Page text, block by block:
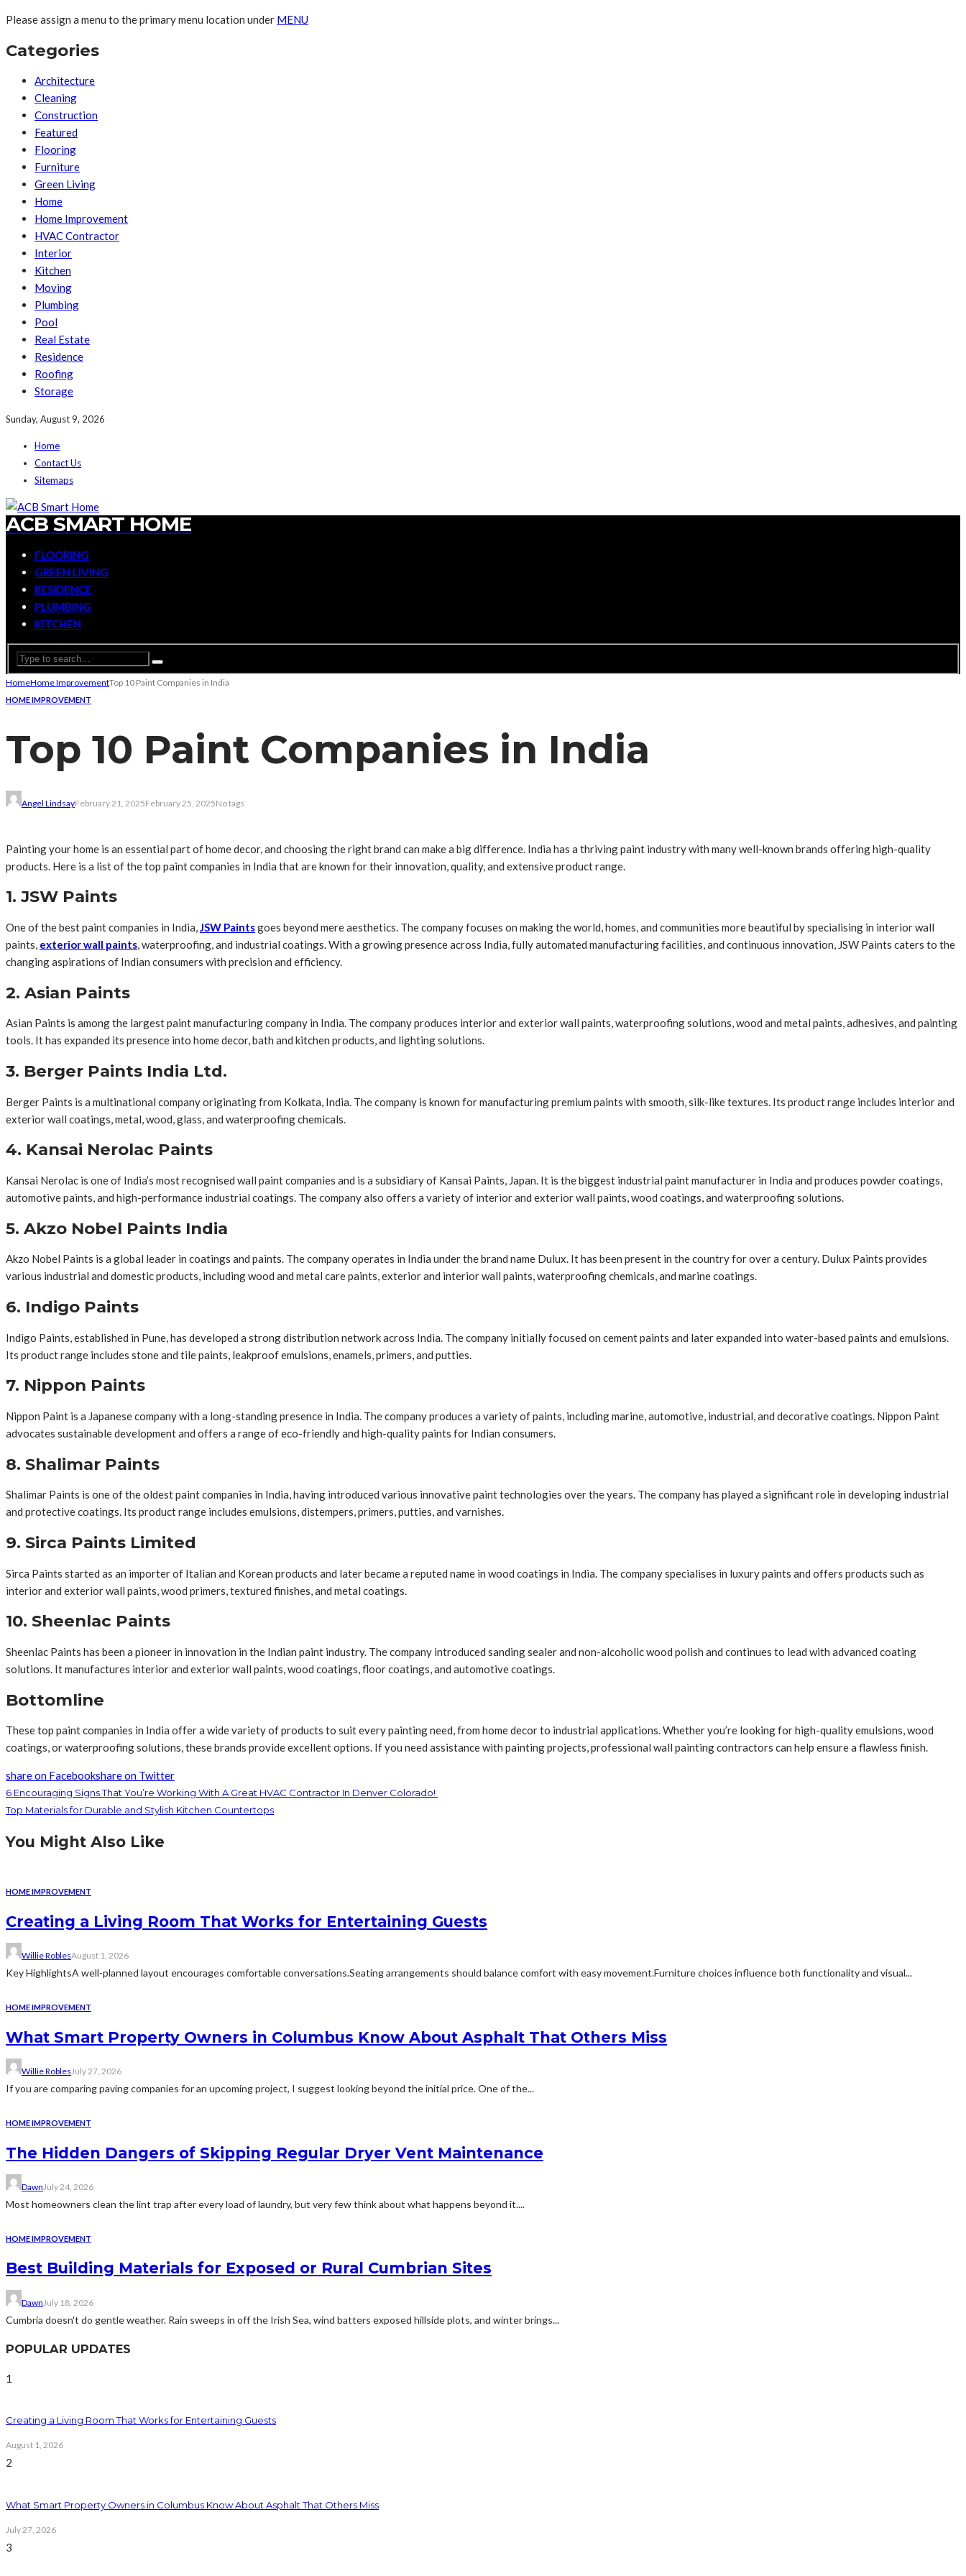
Please assign a menu to the primary menu location under MENU
Categories
Architecture
Cleaning
Construction
Featured
Flooring
Furniture
Green Living
Home
Home Improvement
HVAC Contractor
Interior
Kitchen
Moving
Plumbing
Pool
Real Estate
Residence
Roofing
Storage
Sunday, August 9, 2026
Home
Contact Us
Sitemaps
ACB SMART HOME
FLOORING
GREEN LIVING
RESIDENCE
PLUMBING
KITCHEN
HomeHome ImprovementTop 10 Paint Companies in India
HOME IMPROVEMENT
Top 10 Paint Companies in India
Angel LindsayFebruary 21, 2025February 25, 2025No tags
Painting your home is an essential part of home decor, and choosing the right brand can make a big difference. India has a thriving paint industry with many well-known brands offering high-quality
products. Here is a list of the top paint companies in India that are known for their innovation, quality, and extensive product range.
1. JSW Paints
One of the best paint companies in India,JSW Paintsgoes beyond mere aesthetics. The company focuses on making the world, homes, and communities more beautiful by specialising in interior wall
paints, exterior wall paints, waterproofing, and industrial coatings. With a growing presence across India, fully automated manufacturing facilities, and continuous innovation, JSW Paints caters to the
changing aspirations of Indian consumers with precision and efficiency.
2. Asian Paints
Asian Paints is among the largest paint manufacturing company in India. The company produces interior and exterior wall paints, waterproofing solutions, wood and metal paints, adhesives, and painting
tools. It has expanded its presence into home decor, bath and kitchen products, and lighting solutions.
3. Berger Paints India Ltd.
Berger Paints is a multinational company originating from Kolkata, India. The company is known for manufacturing premium paints with smooth, silk-like textures. Its product range includes interior and
exterior wall coatings, metal, wood, glass, and waterproofing chemicals.
4. Kansai Nerolac Paints
Kansai Nerolac is one of India’s most recognised wall paint companies and is a subsidiary of Kansai Paints, Japan. It is the biggest industrial paint manufacturer in India and produces powder coatings,
automotive paints, and high-performance industrial coatings. The company also offers a variety of interior and exterior wall paints, wood coatings, and waterproofing solutions.
5. Akzo Nobel Paints India
Akzo Nobel Paints is a global leader in coatings and paints. The company operates in India under the brand name Dulux. It has been present in the country for over a century. Dulux Paints provides
various industrial and domestic products, including wood and metal care paints, exterior and interior wall paints, waterproofing chemicals, and marine coatings.
6. Indigo Paints
Indigo Paints, established in Pune, has developed a strong distribution network across India. The company initially focused on cement paints and later expanded into water-based paints and emulsions.
Its product range includes stone and tile paints, leakproof emulsions, enamels, primers, and putties.
7. Nippon Paints
Nippon Paint is a Japanese company with a long-standing presence in India. The company produces a variety of paints, including marine, automotive, industrial, and decorative coatings. Nippon Paint
advocates sustainable development and offers a range of eco-friendly and high-quality paints for Indian consumers.
8. Shalimar Paints
Shalimar Paints is one of the oldest paint companies in India, having introduced various innovative paint technologies over the years. The company has played a significant role in developing industrial
and protective coatings. Its product range includes emulsions, distempers, primers, putties, and varnishes.
9. Sirca Paints Limited
Sirca Paints started as an importer of Italian and Korean products and later became a reputed name in wood coatings in India. The company specialises in luxury paints and offers products such as
interior and exterior wall paints, wood primers, textured finishes, and metal coatings.
10. Sheenlac Paints
Sheenlac Paints has been a pioneer in innovation in the Indian paint industry. The company introduced sanding sealer and non-alcoholic wood polish and continues to lead with advanced coating
solutions. It manufactures interior and exterior wall paints, wood coatings, floor coatings, and automotive coatings.
Bottomline
These top paint companies in India offer a wide variety of products to suit every painting need, from home decor to industrial applications. Whether you’re looking for high-quality emulsions, wood
coatings, or waterproofing solutions, these brands provide excellent options. If you need assistance with painting projects, professional wall painting contractors can help ensure a flawless finish.
share on Facebookshare on Twitter
6 Encouraging Signs That You’re Working With A Great HVAC Contractor In Denver Colorado!
Top Materials for Durable and Stylish Kitchen Countertops
You Might Also Like
HOME IMPROVEMENT
Creating a Living Room That Works for Entertaining Guests
Willie RoblesAugust 1, 2026
Key HighlightsA well-planned layout encourages comfortable conversations.Seating arrangements should balance comfort with easy movement.Furniture choices influence both functionality and visual...
HOME IMPROVEMENT
What Smart Property Owners in Columbus Know About Asphalt That Others Miss
Willie RoblesJuly 27, 2026
If you are comparing paving companies for an upcoming project, I suggest looking beyond the initial price. One of the...
HOME IMPROVEMENT
The Hidden Dangers of Skipping Regular Dryer Vent Maintenance
DawnJuly 24, 2026
Most homeowners clean the lint trap after every load of laundry, but very few think about what happens beyond it....
HOME IMPROVEMENT
Best Building Materials for Exposed or Rural Cumbrian Sites
Dawn July 18, 2026
Cumbria doesn't do gentle weather. Rain sweeps in off the Irish Sea, wind batters exposed hillside plots, and winter brings...
POPULAR UPDATES
1
Creating a Living Room That Works for Entertaining Guests
August 1, 2026
2
What Smart Property Owners in Columbus Know About Asphalt That Others Miss
July 27, 2026
3